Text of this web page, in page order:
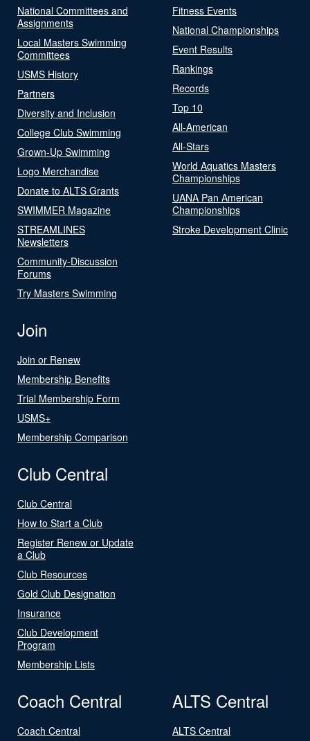
National Committees and
Assignments
Local Masters Swimming
Committees
USMS History
Partners
Diversity and Inclusion
College Club Swimming
Grown-Up Swimming
Logo Merchandise
Donate to ALTS Grants
SWIMMER Magazine
STREAMLINES
Newsletters
Community-Discussion
Forums
Try Masters Swimming
Fitness Events
National Championships
Event Results
Rankings
Records
Top 10
All-American
All-Stars
World Aquatics Masters
Championships
UANA Pan American
Championships
Stroke Development Clinic
Join
Join or Renew
Membership Benefits
Trial Membership Form
USMS+
Membership Comparison
Club Central
Club Central
How to Start a Club
Register Renew or Update
a Club
Club Resources
Gold Club Designation
Insurance
Club Development
Program
Membership Lists
Coach Central
Coach Central
ALTS Central
ALTS Central